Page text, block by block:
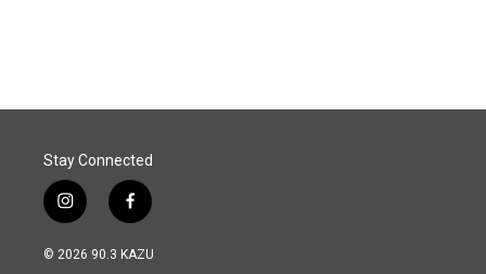
Stay Connected
i
n
s
f
a
c
© 2026 90.3 KAZU